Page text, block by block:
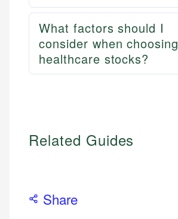
What factors should I
consider when choosing
healthcare stocks?
Related Guides
Share